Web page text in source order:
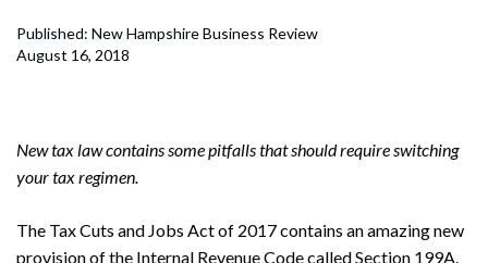
Published: New Hampshire Business Review
August 16, 2018
New tax law contains some pitfalls that should require switching
your tax regimen.
The Tax Cuts and Jobs Act of 2017 contains an amazing new
provision of the Internal Revenue Code called Section 199A.